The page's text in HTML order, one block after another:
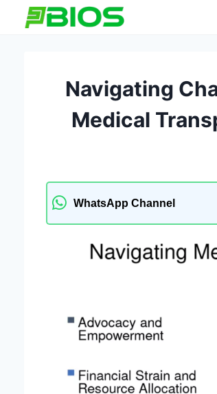
Navigating
Medical
WhatsApp Channel